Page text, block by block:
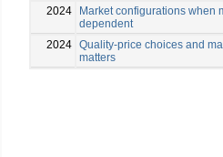
2024
Market configurations when
dependent
2024 Quality-price choices and
matters